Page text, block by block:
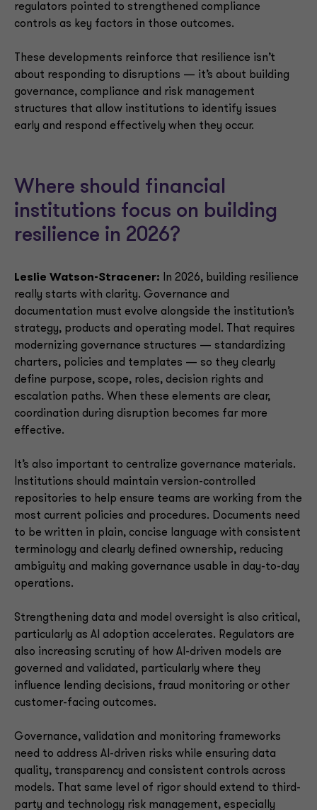
regulators pointed to strengthened compliance
controls as key factors in those outcomes.
These developments reinforce that resilience isn’t
about responding to disruptions — it’s about building
governance, compliance and risk management
structures that allow institutions to identify issues
early and respond effectively when they occur.
Where should financial
institutions focus on building
resilience in 2026?
Leslie Watson-Stracener: In 2026, building resilience
really starts with clarity. Governance and
documentation must evolve alongside the institution’s
strategy, products and operating model. That requires
modernizing governance structures — standardizing
charters, policies and templates — so they clearly
define purpose, scope, roles, decision rights and
escalation paths. When these elements are clear,
coordination during disruption becomes far more
effective.
It’s also important to centralize governance materials.
Institutions should maintain version-controlled
repositories to help ensure teams are working from the
most current policies and procedures. Documents need
to be written in plain, concise language with consistent
terminology and clearly defined ownership, reducing
ambiguity and making governance usable in day-to-day
operations.
Strengthening data and model oversight is also critical,
particularly as AI adoption accelerates. Regulators are
also increasing scrutiny of how AI-driven models are
governed and validated, particularly where they
influence lending decisions, fraud monitoring or other
customer-facing outcomes.
Governance, validation and monitoring frameworks
need to address AI-driven risks while ensuring data
quality, transparency and consistent controls across
models. That same level of rigor should extend to third-
party and technology risk management, especially